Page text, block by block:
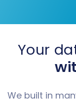
Your
We built in